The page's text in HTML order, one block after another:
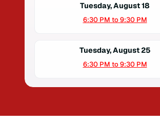
Tuesday, August 18
6:30 PM to 9:30 PM
Tuesday, August 25
6:30 PM to 9:30 PM